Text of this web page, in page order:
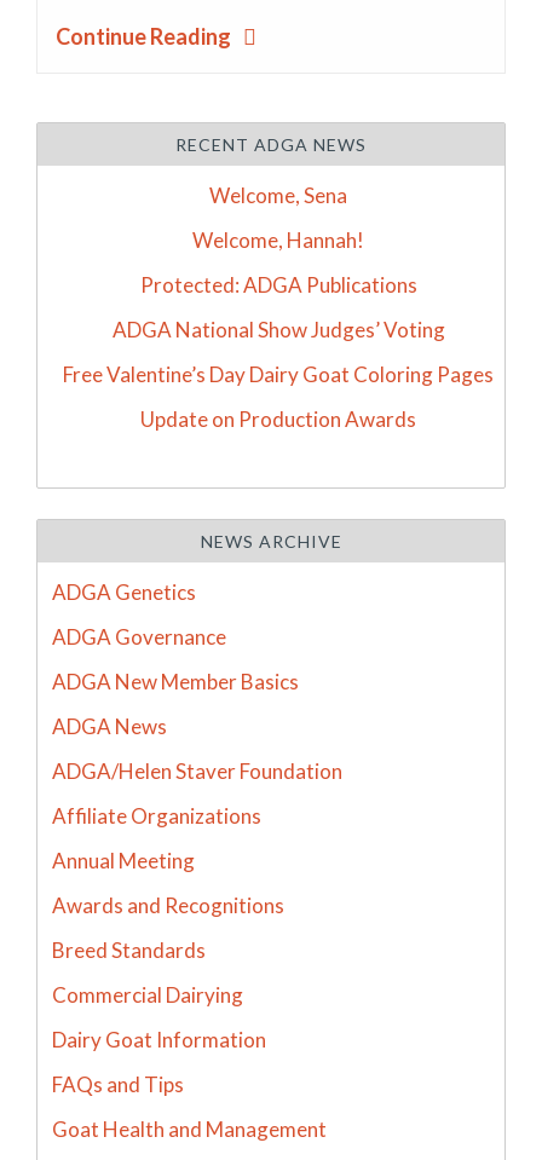
Continue Reading
RECENT ADGA NEWS
Welcome, Sena
Welcome, Hannah!
Protected: ADGA Publications
ADGA National Show Judges’ Voting
Free Valentine’s Day Dairy Goat Coloring Pages
Update on Production Awards
NEWS ARCHIVE
ADGA Genetics
ADGA Governance
ADGA New Member Basics
ADGA News
ADGA/Helen Staver Foundation
Affiliate Organizations
Annual Meeting
Awards and Recognitions
Breed Standards
Commercial Dairying
Dairy Goat Information
FAQs and Tips
Goat Health and Management